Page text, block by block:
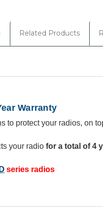
Related Products
Warranty
to protect your radios, on
your radio for a total of 4
series radios